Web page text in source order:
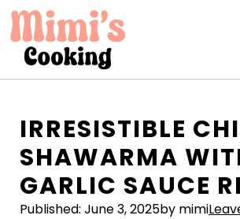
Skip
to
content
IRRESISTIBLE
SHAWARMA
GARLIC SAUCE
Published: June 3, 2025by mimi